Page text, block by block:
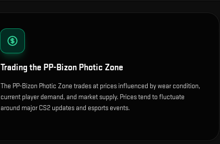
Trading the PP-Bizon Photic Zone
The PP-Bizon Photic Zone trades at prices influenced by wear condition,
current player demand, and market supply. Prices tend to fluctuate
around major CS2 updates and esports events.